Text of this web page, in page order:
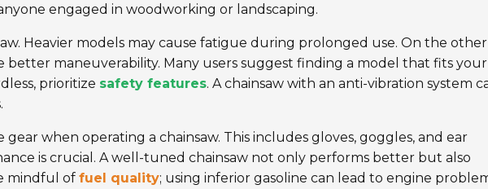
engaged in woodworking or landscaping.
Heavier models may cause fatigue during prolonged use. On the other
better maneuverability. Many users suggest finding a model that fits your
prioritize safety features. A chainsaw with an anti-vibration system
when operating a chainsaw. This includes gloves, goggles, and ear
is crucial. A well-tuned chainsaw not only performs better but also
mindful of fuel quality; using inferior gasoline can lead to engine